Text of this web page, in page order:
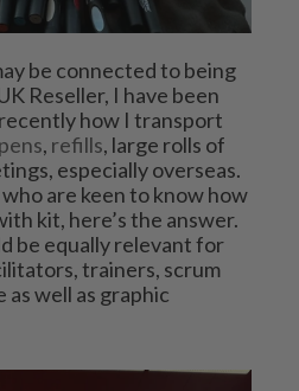
be connected to being
Reseller, I have been
how I transport
pens, refills
especially overseas.
are keen to know how
kit, here’s the answer.
be equally relevant for
trainers, scrum
as well as graphic